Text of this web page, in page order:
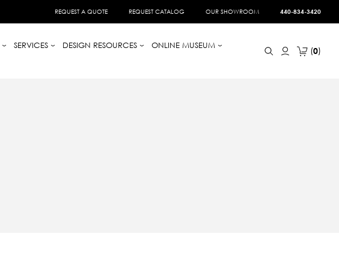
REQUEST A QUOTE REQUEST CATALOG OUR SHOWROOM 440-834-3420
SERVICES DESIGN RESOURCES
ONLINE MUSEUM
0